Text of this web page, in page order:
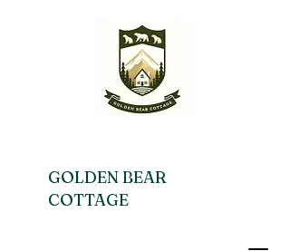
GOLDEN BEAR
COTTAGE